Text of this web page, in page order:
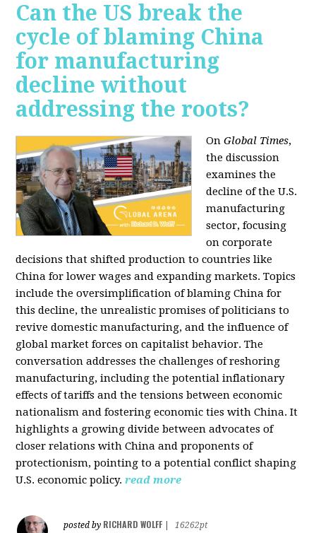
Can the US break the
cycle of blaming China
for manufacturing
decline without
addressing the roots?
OnGlobal Times,
the discussion
examines the
decline of the U.S.
manufacturing
sector, focusing
on corporate
decisions that shifted production to countries like
China for lower wages and expanding markets. Topics
include the oversimplification of blaming China for
this decline, the unrealistic promises of politicians to
revive domestic manufacturing, and the influence of
global market forces on capitalist behavior. The
conversation addresses the challenges of reshoring
manufacturing, including the potential inflationary
effects of tariffs and the tensions between economic
nationalism and fostering economic ties with China. It
highlights a growing divide between advocates of
closer relations with China and proponents of
protectionism, pointing to a potential conflict shaping
U.S. economic policy. read more
posted by RICHARD WOLFF
16262pt